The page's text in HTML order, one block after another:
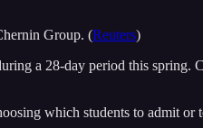
Group. (Reuters)
a 28-day period this spring.
which students to admit or